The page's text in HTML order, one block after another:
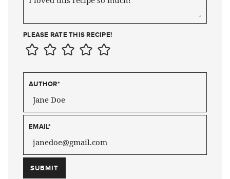
PLEASE RATE THIS RECIPE!
AUTHOR*
EMAIL*